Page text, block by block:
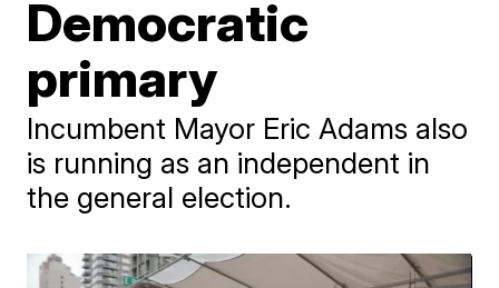
Democratic
primary
Incumbent Mayor Eric Adams also
is running as an independent in
the general election.